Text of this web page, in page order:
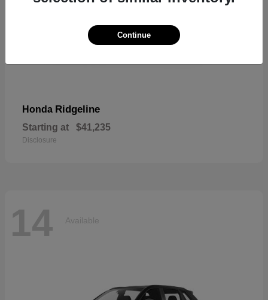
Honda Ridgeline
Starting at $41,235
Disclosure
14 Available
Continue